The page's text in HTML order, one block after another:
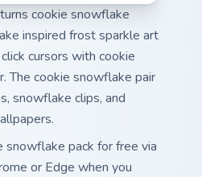
turns cookie snowflake
inspired frost sparkle art
cursors with cookie
The cookie snowflake pair
snowflake clips, and
snowflake pack for free via
or Edge when you